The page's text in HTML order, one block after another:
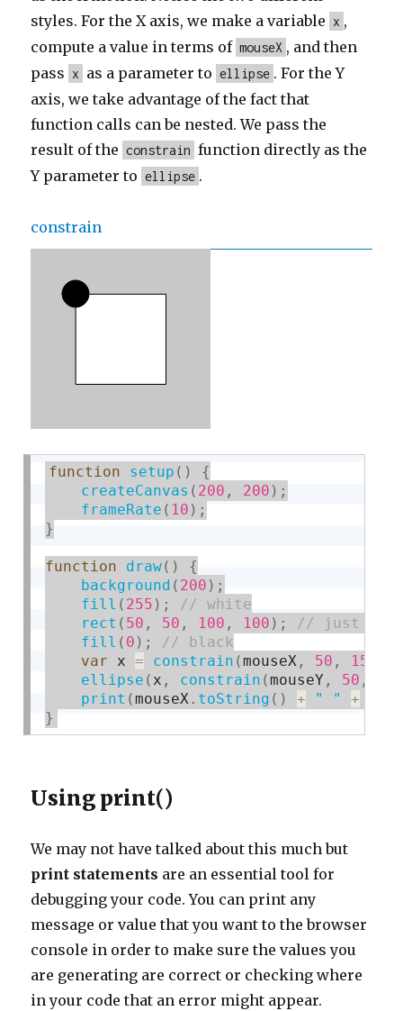
styles. For the X axis, we make a variable x ,
compute a value in terms of mouseX , and then
pass x as a parameter to ellipse . For the Y
axis, we take advantage of the fact that
function calls can be nested. We pass the
result of the constrain function directly as the
Y parameter to ellipse .
constrain
function setup ( )
{
createCanvas ( 200 , 200 ) ;
frameRate ( 10 ) ;
}
function draw( )
{
background ( 200 ) ;
fill ( 255 ) ;
rect ( 50 , 50 , 100 , 100 ) ;
fill ( 0 ) ;
var x = constrain (mouseX , 50 , 150
ellipse ( x , constrain (mouseY , 50 ,
print (mouseX . toString ( ) + " " +
}
Using print()
We may not have talked about this much but
print statements are an essential tool for
debugging your code. You can print any
message or value that you want to the browser
console in order to make sure the values you
are generating are correct or checking where
in your code that an error might appear.